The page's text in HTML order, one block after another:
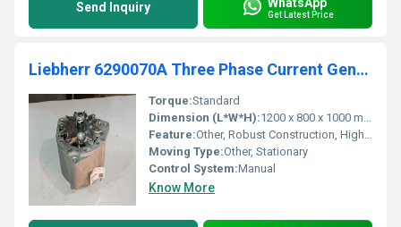
Send Inquiry Get Latest Price
Liebherr 6290070A Three Phase Current Generator
Torque:Standard
Dimension (L*W*H):1200 x 800 x 1000 mm
Feature:Other, Robust Construction, High Efficiency
Moving Type:Other, Stationary
Control System:Manual
Know More